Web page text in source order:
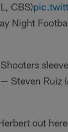
CBS)
Night
Shooters
— Steven Ruiz
out